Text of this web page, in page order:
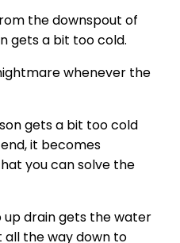
the downspout of
gets a bit too cold.
whenever the
gets a bit too cold
it becomes
you can solve the
up drain gets the water
all the way down to